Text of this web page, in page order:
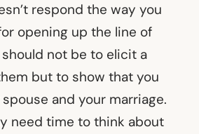
respond the way you
opening up the line of
not be to elicit a
but to show that you
and your marriage.
need time to think about